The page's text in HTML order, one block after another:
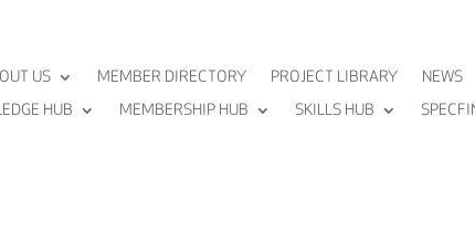
US MEMBER DIRECTORY PROJECT LIBRARY
NEWS
HUB
MEMBERSHIP HUB SKILLS HUB